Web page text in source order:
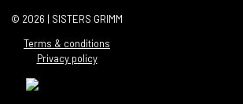
© 2026 | SISTERS GRIMM
Terms & conditions
Privacy policy